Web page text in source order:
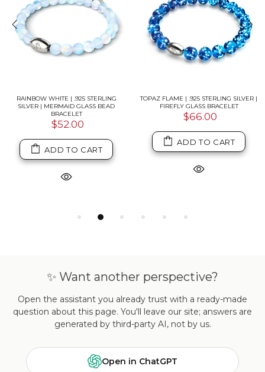
RAINBOW WHITE | .925 STERLING
SILVER | MERMAID GLASS BEAD
BRACELET
$52.00
ADD TO CART
TOPAZ FLAME | .925 STERLING SILVER |
FIREFLY GLASS BRACELET
$66.00
ADD TO CART
✨ Want another perspective?
Open the assistant you already trust with a ready-made
question about this page. You'll leave our site; answers are
generated by third-party AI, not by us.
Open in ChatGPT